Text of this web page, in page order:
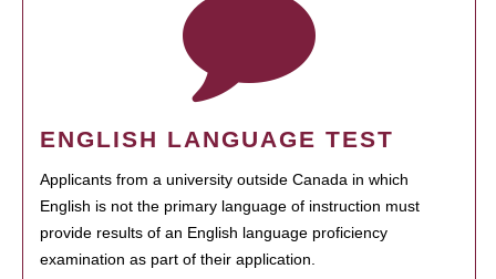
ENGLISH LANGUAGE TEST
Applicants from a university outside Canada in which
English is not the primary language of instruction must
provide results of an English language proficiency
examination as part of their application.